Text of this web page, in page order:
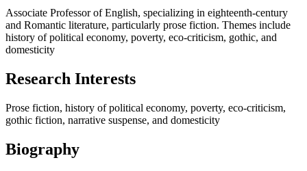
Associate Professor of English, specializing in eighteenth-century
and Romantic literature, particularly prose fiction. Themes include
history of political economy, poverty, eco-criticism, gothic, and
domesticity
Research Interests
Prose fiction, history of political economy, poverty, eco-criticism,
gothic fiction, narrative suspense, and domesticity
Biography